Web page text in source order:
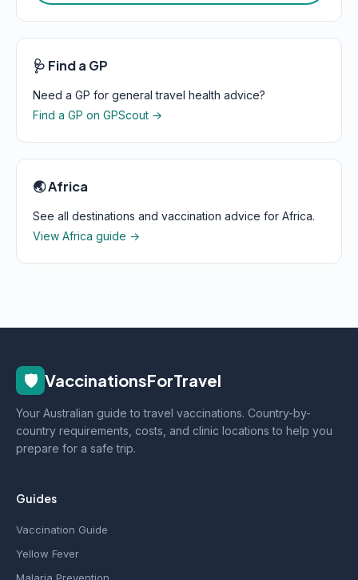
🩺 Find a GP
Need a GP for general travel health advice?
Find a GP on GPScout →
🌏 Africa
See all destinations and vaccination advice for Africa.
View Africa guide →
🛡️ VaccinationsForTravel
Your Australian guide to travel vaccinations. Country-by-
country requirements, costs, and clinic locations to help you
prepare for a safe trip.
Guides
Vaccination Guide
Yellow Fever